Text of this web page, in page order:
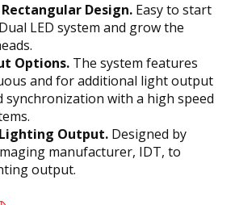
Design. Easy to start
LED system and grow the
Options. The system features
and for additional light output
with a high speed
Output. Designed by
manufacturer, IDT, to
output.